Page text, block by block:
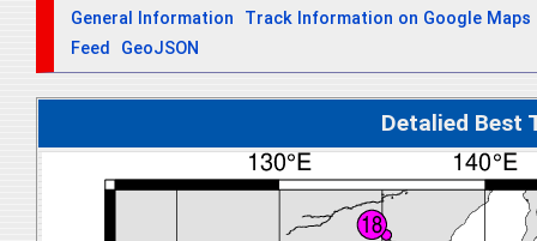
General Information
Track Information on Google Maps
Feed
GeoJSON
Detalied Best